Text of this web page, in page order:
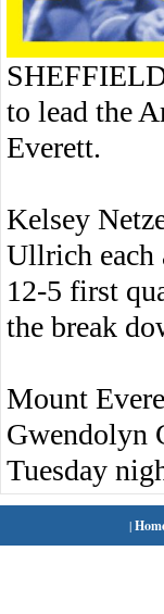
to lead the
Everett.
Kelsey
Ullrich each
12-5 first
the break
Mount
Gwendolyn
Tuesday
|